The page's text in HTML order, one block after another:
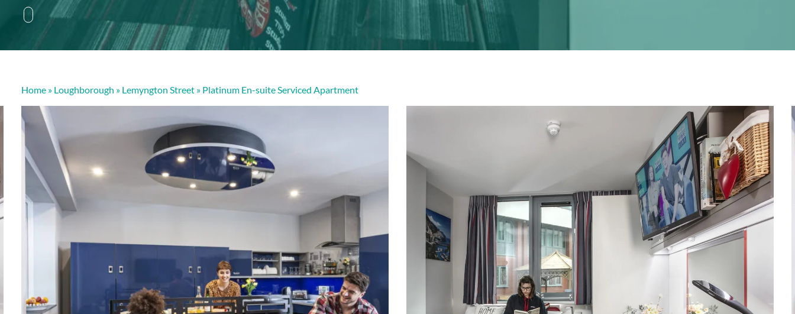
Home » Loughborough » Lemyngton Street » Platinum En-suite Serviced Apartment